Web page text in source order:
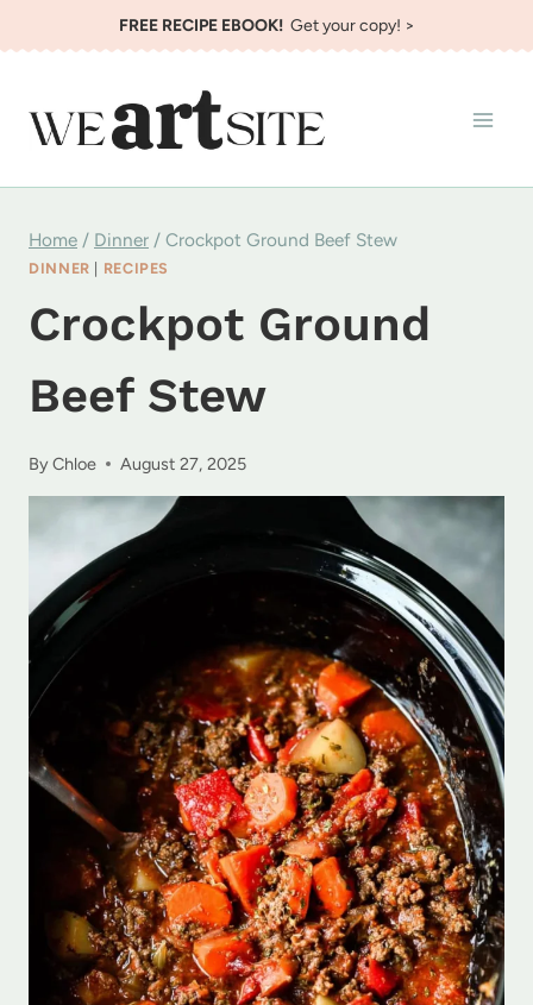
to
FREE RECIPE EBOOK!Get your copy! >
Home / Dinner / Crockpot Ground Beef Stew
DINNER RECIPES
Crockpot Ground
Beef Stew
ByChloe August 27, 2025